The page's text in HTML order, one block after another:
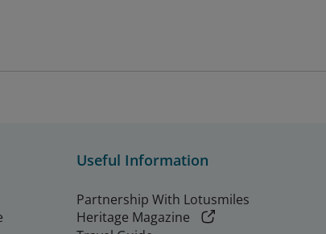
Useful Information
Partnership With Lotusmiles
Heritage Magazine